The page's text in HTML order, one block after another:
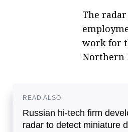
The
work for
Northern
READ ALSO
Russian hi-tech firm
radar to detect miniature